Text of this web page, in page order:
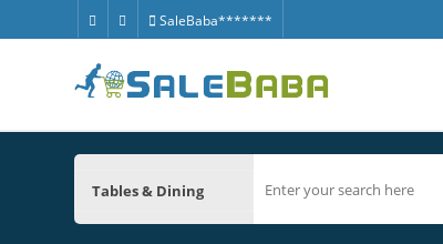
SaleBaba*******
Tables & Dining